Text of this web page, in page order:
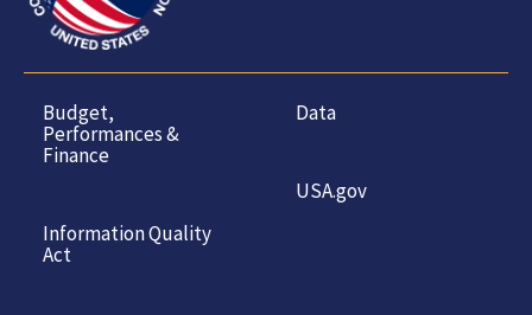
Budget,
Performances &
Finance
Information Quality
Act
Data
USA.gov